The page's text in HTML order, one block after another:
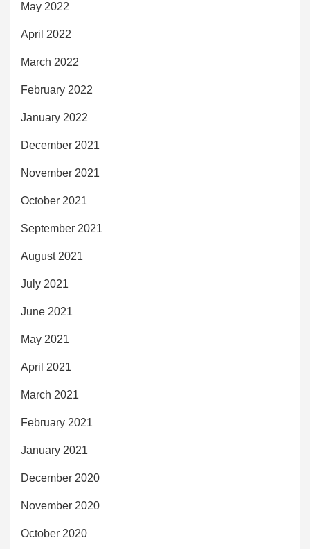
May 2022
April 2022
March 2022
February 2022
January 2022
December 2021
November 2021
October 2021
September 2021
August 2021
July 2021
June 2021
May 2021
April 2021
March 2021
February 2021
January 2021
December 2020
November 2020
October 2020